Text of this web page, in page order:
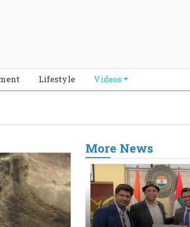
"url": "https://www.floridabreakingnews.com",
[ "https://www.facebook.com/
Lifestyle Videos
More News